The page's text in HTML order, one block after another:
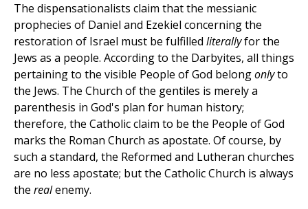
The dispensationalists claim that the messianic
prophecies of Daniel and Ezekiel concerning the
restoration of Israel must be fulfilled literallyfor the
Jews as a people. According to the Darbyites, all things
pertaining to the visible People of God belongonlyto
the Jews. The Church of the gentiles is merely a
parenthesis in God's plan for human history;
therefore, the Catholic claim to be the People of God
marks the Roman Church as apostate. Of course, by
such a standard, the Reformed and Lutheran churches
are no less apostate; but the Catholic Church is always
the realenemy.